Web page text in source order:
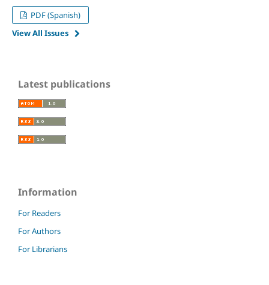
PDF (Spanish)
View All Issues
Latest publications
Information
For Readers
For Authors
For Librarians